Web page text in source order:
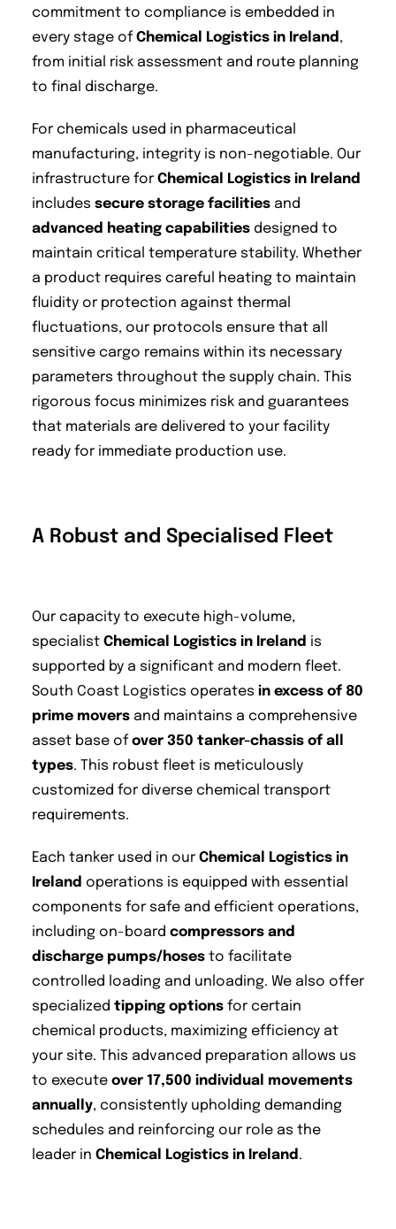
commitment to compliance is embedded in
every stage of Chemical Logistics in Ireland ,
from initial risk assessment and route planning
to final discharge.
For chemicals used in pharmaceutical
manufacturing, integrity is non-negotiable. Our
infrastructure for Chemical Logistics in Ireland
includes secure storage facilities and
advanced heating capabilities designed to
maintain critical temperature stability. Whether
a product requires careful heating to maintain
fluidity or protection against thermal
fluctuations, our protocols ensure that all
sensitive cargo remains within its necessary
parameters throughout the supply chain. This
rigorous focus minimizes risk and guarantees
that materials are delivered to your facility
ready for immediate production use.
A Robust and Specialised Fleet
Our capacity to execute high-volume,
specialist Chemical Logistics in Ireland is
supported by a significant and modern fleet.
South Coast Logistics operates in excess of 80
prime movers and maintains a comprehensive
asset base of over 350 tanker-chassis of all
types. This robust fleet is meticulously
customized for diverse chemical transport
requirements.
Each tanker used in our Chemical Logistics in
Ireland operations is equipped with essential
components for safe and efficient operations,
including on-board compressors and
discharge pumps/hoses to facilitate
controlled loading and unloading. We also offer
specialized tipping options for certain
chemical products, maximizing efficiency at
your site. This advanced preparation allows us
to execute over 17,500 individual movements
annually, consistently upholding demanding
schedules and reinforcing our role as the
leader in Chemical Logistics in Ireland .